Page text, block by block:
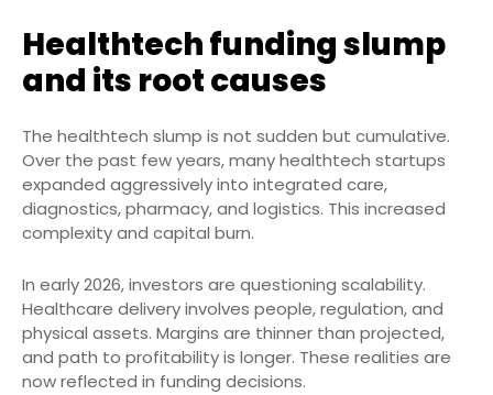
Healthtech funding slump
and its root causes
The healthtech slump is not sudden but cumulative.
Over the past few years, many healthtech startups
expanded aggressively into integrated care,
diagnostics, pharmacy, and logistics. This increased
complexity and capital burn.
In early 2026, investors are questioning scalability.
Healthcare delivery involves people, regulation, and
physical assets. Margins are thinner than projected,
and path to profitability is longer. These realities are
now reflected in funding decisions.